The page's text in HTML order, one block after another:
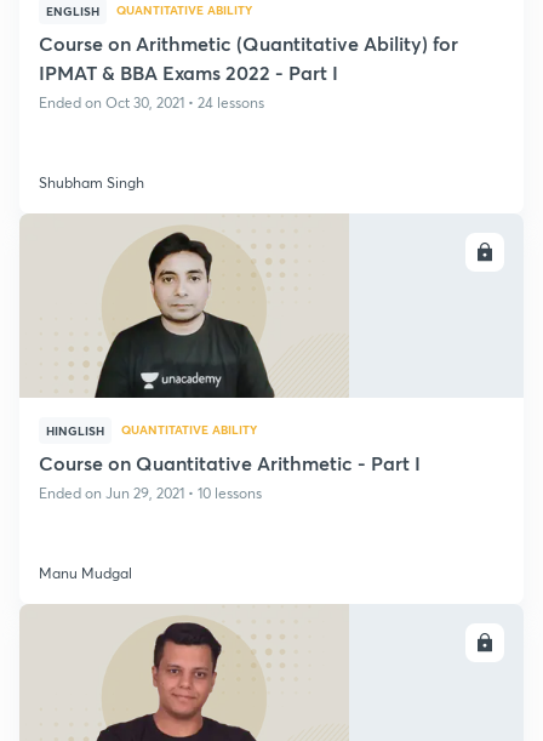
ENGLISH QUANTITATIVE ABILITY
Course on Arithmetic (Quantitative Ability) for
IPMAT & BBA Exams 2022 - Part I
Ended on Oct 30, 2021 • 24 lessons
Shubham Singh
HINGLISH QUANTITATIVE ABILITY
Course on Quantitative Arithmetic - Part I
Ended on Jun 29, 2021 • 10 lessons
Manu Mudgal